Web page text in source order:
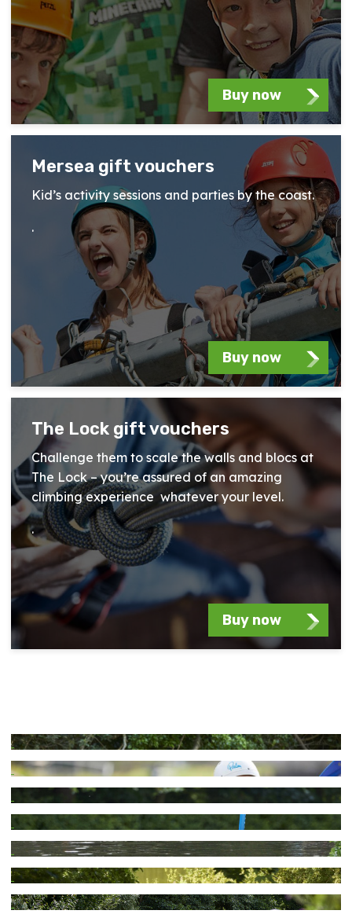
Buy now
Mersea gift vouchers
Kid’s activity sessions and parties by the coast.
.
Buy now
The Lock gift vouchers
Challenge them to scale the walls and blocs at
The Lock – you’re assured of an amazing
climbing experience whatever your level.
.
Buy now